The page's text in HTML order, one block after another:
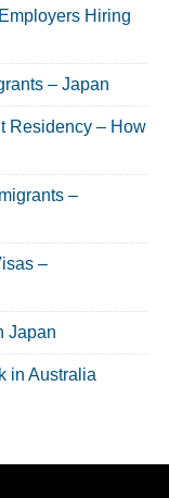
Hiring
– Japan
Residency – How
–
–
Japan
in Australia